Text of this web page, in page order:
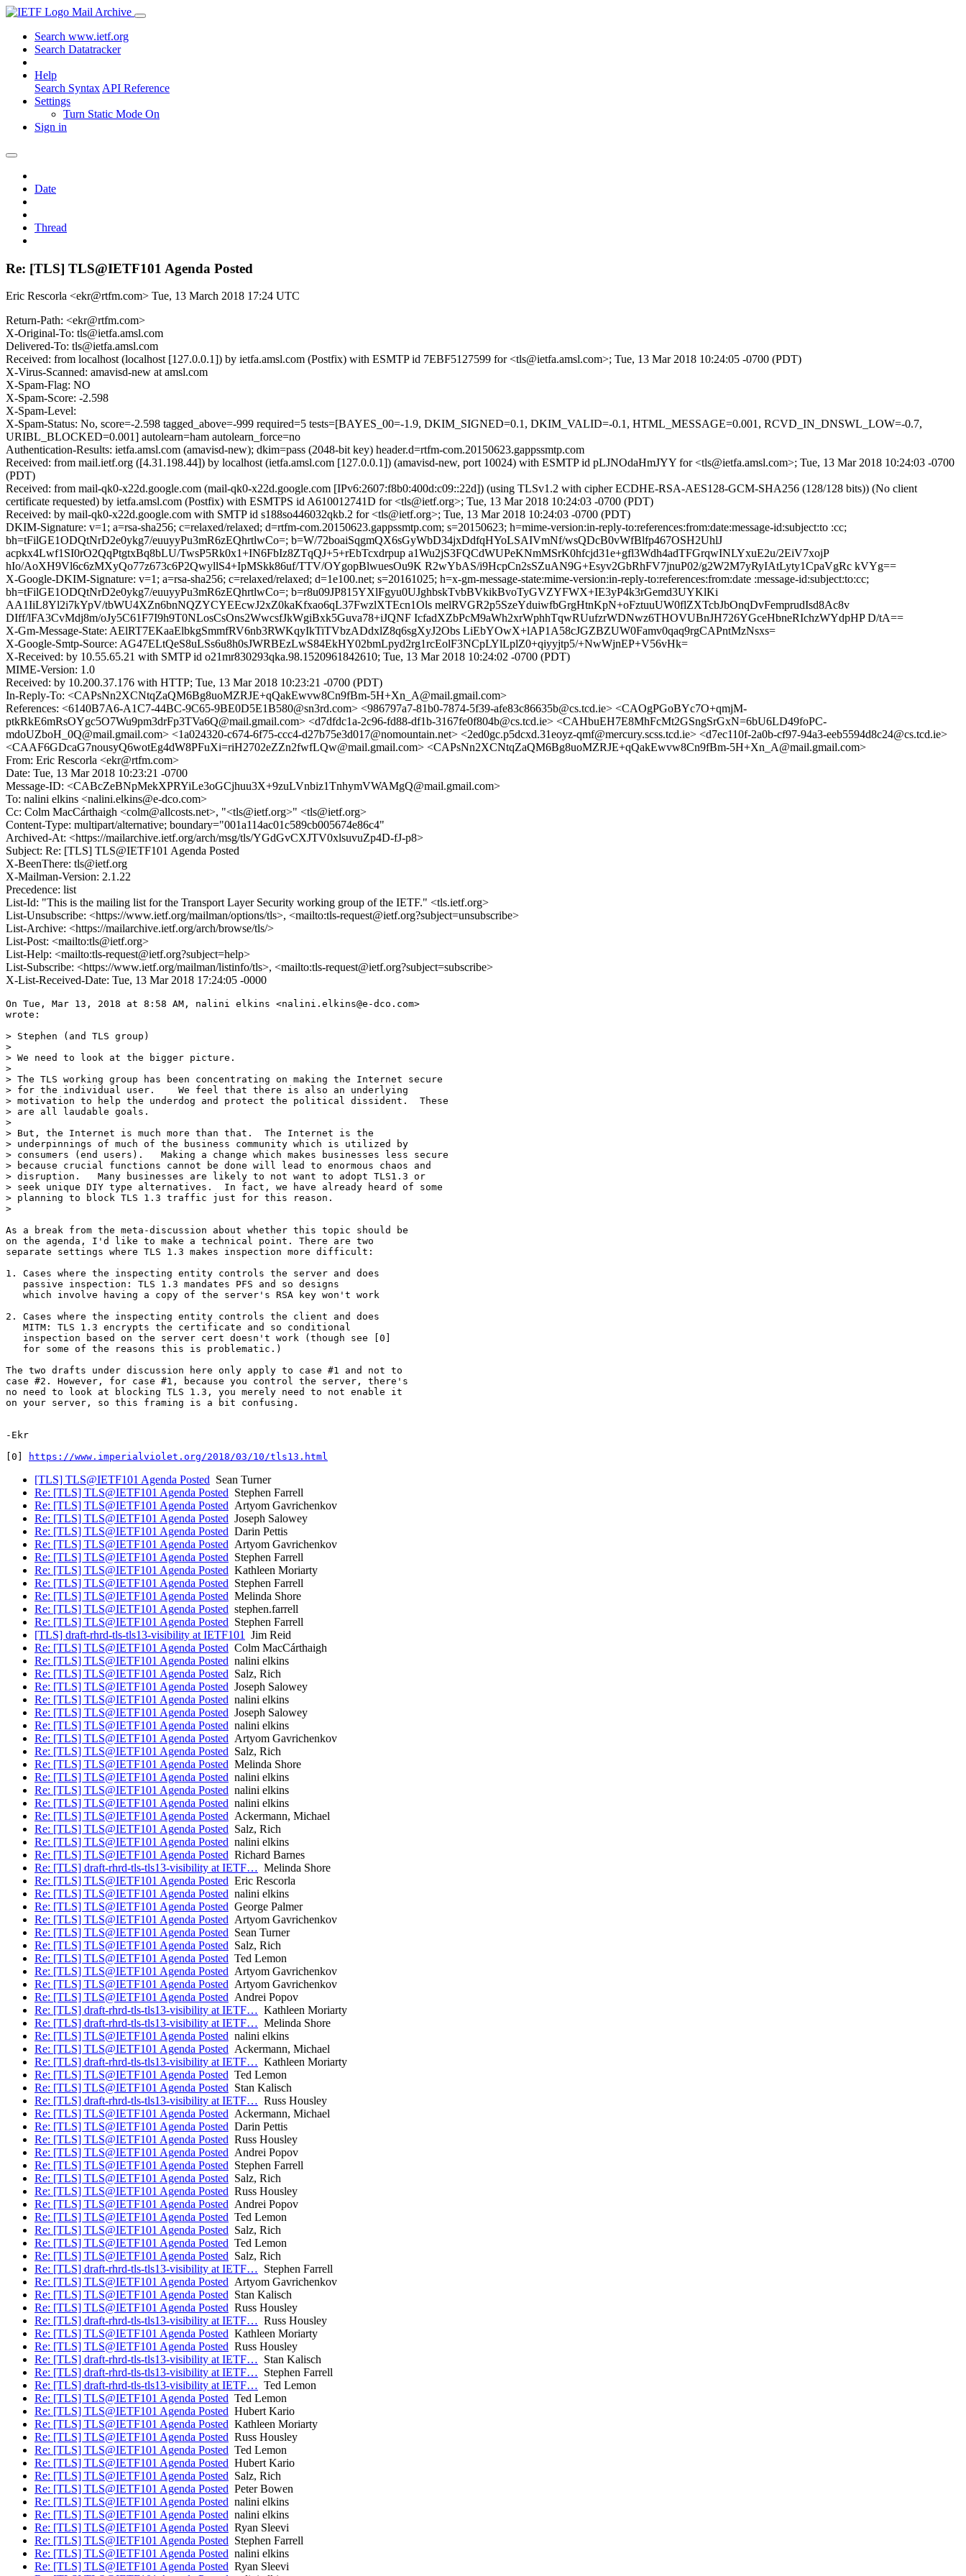
Mail Archive
Search www.ietf.org
Search Datatracker
Help
Search Syntax API Reference
Settings
Turn Static Mode On
Sign in
Date
Thread
Re: [TLS] TLS@IETF101 Agenda Posted
Eric Rescorla <ekr@rtfm.com> Tue, 13 March 2018 17:24 UTC
Return-Path: <ekr@rtfm.com>
X-Original-To: tls@ietfa.amsl.com
Delivered-To: tls@ietfa.amsl.com
Received: from localhost (localhost [127.0.0.1]) by ietfa.amsl.com (Postfix) with ESMTP id 7EBF5127599 for <tls@ietfa.amsl.com>; Tue, 13 Mar 2018 10:24:05 -0700 (PDT)
X-Virus-Scanned: amavisd-new at amsl.com
X-Spam-Flag: NO
X-Spam-Score: -2.598
X-Spam-Level:
X-Spam-Status: No, score=-2.598 tagged_above=-999 required=5 tests=[BAYES_00=-1.9, DKIM_SIGNED=0.1, DKIM_VALID=-0.1, HTML_MESSAGE=0.001, RCVD_IN_DNSWL_LOW=-0.7,
URIBL_BLOCKED=0.001] autolearn=ham autolearn_force=no
Authentication-Results: ietfa.amsl.com (amavisd-new); dkim=pass (2048-bit key) header.d=rtfm-com.20150623.gappssmtp.com
Received: from mail.ietf.org ([4.31.198.44]) by localhost (ietfa.amsl.com [127.0.0.1]) (amavisd-new, port 10024) with ESMTP id pLJNOdaHmJYY for <tls@ietfa.amsl.com>; Tue, 13 Mar 2018 10:24:03 -0700
(PDT)
Received: from mail-qk0-x22d.google.com (mail-qk0-x22d.google.com [IPv6:2607:f8b0:400d:c09::22d]) (using TLSv1.2 with cipher ECDHE-RSA-AES128-GCM-SHA256 (128/128 bits)) (No client
certificate requested) by ietfa.amsl.com (Postfix) with ESMTPS id A610012741D for <tls@ietf.org>; Tue, 13 Mar 2018 10:24:03 -0700 (PDT)
Received: by mail-qk0-x22d.google.com with SMTP id s188so446032qkb.2 for <tls@ietf.org>; Tue, 13 Mar 2018 10:24:03 -0700 (PDT)
DKIM-Signature: v=1; a=rsa-sha256; c=relaxed/relaxed; d=rtfm-com.20150623.gappssmtp.com; s=20150623; h=mime-version:in-reply-to:references:from:date:message-id:subject:to :cc;
bh=tFilGE1ODQtNrD2e0ykg7/euuyyPu3mR6zEQhrtlwCo=; b=W/72boaiSqgmQX6sGyWbD34jxDdfqHYoLSAIVmNf/wsQDcB0vWfBlfp467OSH2UhlJ
acpkx4Lwf1SI0rO2QqPtgtxBq8bLU/TwsP5Rk0x1+IN6FbIz8ZTqQJ+5+rEbTcxdrpup a1Wu2jS3FQCdWUPeKNmMSrK0hfcjd31e+gfl3Wdh4adTFGrqwINLYxuE2u/2EiV7xojP
hIo/AoXH9Vl6c6zMXyQo77z673c6P2QwyllS4+IpMSkk86uf/TTV/OYgopBlwuesOu9K R2wYbAS/i9HcpCn2sSZuAN9G+Esyv2GbRhFV7jnuP02/g2W2M7yRyIAtLyty1CpaVgRc kVYg==
X-Google-DKIM-Signature: v=1; a=rsa-sha256; c=relaxed/relaxed; d=1e100.net; s=20161025; h=x-gm-message-state:mime-version:in-reply-to:references:from:date :message-id:subject:to:cc;
bh=tFilGE1ODQtNrD2e0ykg7/euuyyPu3mR6zEQhrtlwCo=; b=r8u09JP815YXlFgyu0UJghbskTvbBVkikBvoTyGVZYFWX+IE3yP4k3rGemd3UYKlKi
AA1IiL8Yl2i7kYpV/tbWU4XZn6bnNQZYCYEEcwJ2xZ0kaKfxao6qL37FwzlXTEcn1Ols melRVGR2p5SzeYduiwfbGrgHtnKpN+oFztuuUW0flZXTcbJbOnqDvFemprudIsd8Ac8v
DIff/lFA3CvMdj8m/oJy5C61F7I9h9T0NLosCsOns2WwcsfJkWgiBxk5Guva78+iJQNF IcfadXZbPcM9aWh2xrWphhTqwRUufzrWDNwz6THOVUBnJH726YGceHbneRIchzWYdpHP D/tA==
X-Gm-Message-State: AElRT7EKaaElbkgSmmfRV6nb3RWKqyIkTiTVbzADdxlZ8q6sgXyJ2Obs LiEbYOwX+lAP1A58cJGZBZUW0Famv0qaq9rgCAPntMzNsxs=
X-Google-Smtp-Source: AG47ELtQeS8uLSs6u8h0sJWRBEzLwS84EkHY02bmLpyd2rg1rcEolF3NCpLYlLplZ0+qiyyjtp5/+NwWjnEP+V56vHk=
X-Received: by 10.55.65.21 with SMTP id o21mr830293qka.98.1520961842610; Tue, 13 Mar 2018 10:24:02 -0700 (PDT)
MIME-Version: 1.0
Received: by 10.200.37.176 with HTTP; Tue, 13 Mar 2018 10:23:21 -0700 (PDT)
In-Reply-To: <CAPsNn2XCNtqZaQM6Bg8uoMZRJE+qQakEwvw8Cn9fBm-5H+Xn_A@mail.gmail.com>
References: <6140B7A6-A1C7-44BC-9C65-9BE0D5E1B580@sn3rd.com> <986797a7-81b0-7874-5f39-afe83c86635b@cs.tcd.ie> <CAOgPGoBYc7O+qmjM-
ptkRkE6mRsOYgc5O7Wu9pm3drFp3TVa6Q@mail.gmail.com> <d7dfdc1a-2c96-fd88-df1b-3167fe0f804b@cs.tcd.ie> <CAHbuEH7E8MhFcMt2GSngSrGxN=6bU6LD49foPC-
mdoUZboH_0Q@mail.gmail.com> <1a024320-c674-6f75-ccc4-d27b75e3d017@nomountain.net> <2ed0gc.p5dcxd.31eoyz-qmf@mercury.scss.tcd.ie> <d7ec110f-2a0b-cf97-94a3-eeb5594d8c24@cs.tcd.ie>
<CAAF6GDcaG7nousyQ6wotEg4dW8PFuXi=riH2702eZZn2fwfLQw@mail.gmail.com> <CAPsNn2XCNtqZaQM6Bg8uoMZRJE+qQakEwvw8Cn9fBm-5H+Xn_A@mail.gmail.com>
From: Eric Rescorla <ekr@rtfm.com>
Date: Tue, 13 Mar 2018 10:23:21 -0700
Message-ID: <CABcZeBNpMekXPRYiLe3oGCjhuu3X+9zuLVnbiz1TnhymVWAMgQ@mail.gmail.com>
To: nalini elkins <nalini.elkins@e-dco.com>
Cc: Colm MacCárthaigh <colm@allcosts.net>, "<tls@ietf.org>" <tls@ietf.org>
Content-Type: multipart/alternative; boundary="001a114ac01c589cb005674e86c4"
Archived-At: <https://mailarchive.ietf.org/arch/msg/tls/YGdGvCXJTV0xlsuvuZp4D-fJ-p8>
Subject: Re: [TLS] TLS@IETF101 Agenda Posted
X-BeenThere: tls@ietf.org
X-Mailman-Version: 2.1.22
Precedence: list
List-Id: "This is the mailing list for the Transport Layer Security working group of the IETF." <tls.ietf.org>
List-Unsubscribe: <https://www.ietf.org/mailman/options/tls>, <mailto:tls-request@ietf.org?subject=unsubscribe>
List-Archive: <https://mailarchive.ietf.org/arch/browse/tls/>
List-Post: <mailto:tls@ietf.org>
List-Help: <mailto:tls-request@ietf.org?subject=help>
List-Subscribe: <https://www.ietf.org/mailman/listinfo/tls>, <mailto:tls-request@ietf.org?subject=subscribe>
X-List-Received-Date: Tue, 13 Mar 2018 17:24:05 -0000
On Tue, Mar 13, 2018 at 8:58 AM, nalini elkins <nalini.elkins@e-dco.com>
wrote:
> Stephen (and TLS group)
>
> We need to look at the bigger picture.
>
> The TLS working group has been concentrating on making the Internet secure
> for the individual user.    We feel that there is also an underlying
> motivation to help the underdog and protect the political dissident.  These
> are all laudable goals.
>
> But, the Internet is much more than that.  The Internet is the
> underpinnings of much of the business community which is utilized by
> consumers (end users).   Making a change which makes businesses less secure
> because crucial functions cannot be done will lead to enormous chaos and
> disruption.   Many businesses are likely to not want to adopt TLS1.3 or
> seek unique DIY type alternatives.  In fact, we have already heard of some
> planning to block TLS 1.3 traffic just for this reason.
>
As a break from the meta-discussion about whether this topic should be
on the agenda, I'd like to make a technical point. There are two
separate settings where TLS 1.3 makes inspection more difficult:
1. Cases where the inspecting entity controls the server and does
   passive inspection: TLS 1.3 mandates PFS and so designs
   which involve having a copy of the server's RSA key won't work
2. Cases where the inspecting entity controls the client and does
   MITM: TLS 1.3 encrypts the certificate and so conditional
   inspection based on the server cert doesn't work (though see [0]
   for some of the reasons this is problematic.)
The two drafts under discussion here only apply to case #1 and not to
case #2. However, for case #1, because you control the server, there's
no need to look at blocking TLS 1.3, you merely need to not enable it
on your server, so this framing is a bit confusing.
-Ekr
[0]
https://www.imperialviolet.org/2018/03/10/tls13.html
[TLS] TLS@IETF101 Agenda Posted Sean Turner
Re: [TLS] TLS@IETF101 Agenda Posted Stephen Farrell
Re: [TLS] TLS@IETF101 Agenda Posted Artyom Gavrichenkov
Re: [TLS] TLS@IETF101 Agenda Posted Joseph Salowey
Re: [TLS] TLS@IETF101 Agenda Posted Darin Pettis
Re: [TLS] TLS@IETF101 Agenda Posted Artyom Gavrichenkov
Re: [TLS] TLS@IETF101 Agenda Posted Stephen Farrell
Re: [TLS] TLS@IETF101 Agenda Posted Kathleen Moriarty
Re: [TLS] TLS@IETF101 Agenda Posted Stephen Farrell
Re: [TLS] TLS@IETF101 Agenda Posted Melinda Shore
Re: [TLS] TLS@IETF101 Agenda Posted stephen.farrell
Re: [TLS] TLS@IETF101 Agenda Posted Stephen Farrell
[TLS] draft-rhrd-tls-tls13-visibility at IETF101 Jim Reid
Re: [TLS] TLS@IETF101 Agenda Posted Colm MacCárthaigh
Re: [TLS] TLS@IETF101 Agenda Posted nalini elkins
Re: [TLS] TLS@IETF101 Agenda Posted Salz, Rich
Re: [TLS] TLS@IETF101 Agenda Posted Joseph Salowey
Re: [TLS] TLS@IETF101 Agenda Posted nalini elkins
Re: [TLS] TLS@IETF101 Agenda Posted Joseph Salowey
Re: [TLS] TLS@IETF101 Agenda Posted nalini elkins
Re: [TLS] TLS@IETF101 Agenda Posted Artyom Gavrichenkov
Re: [TLS] TLS@IETF101 Agenda Posted Salz, Rich
Re: [TLS] TLS@IETF101 Agenda Posted Melinda Shore
Re: [TLS] TLS@IETF101 Agenda Posted nalini elkins
Re: [TLS] TLS@IETF101 Agenda Posted nalini elkins
Re: [TLS] TLS@IETF101 Agenda Posted nalini elkins
Re: [TLS] TLS@IETF101 Agenda Posted Ackermann, Michael
Re: [TLS] TLS@IETF101 Agenda Posted Salz, Rich
Re: [TLS] TLS@IETF101 Agenda Posted nalini elkins
Re: [TLS] TLS@IETF101 Agenda Posted Richard Barnes
Re: [TLS] draft-rhrd-tls-tls13-visibility at IETF… Melinda Shore
Re: [TLS] TLS@IETF101 Agenda Posted Eric Rescorla
Re: [TLS] TLS@IETF101 Agenda Posted nalini elkins
Re: [TLS] TLS@IETF101 Agenda Posted George Palmer
Re: [TLS] TLS@IETF101 Agenda Posted Artyom Gavrichenkov
Re: [TLS] TLS@IETF101 Agenda Posted Sean Turner
Re: [TLS] TLS@IETF101 Agenda Posted Salz, Rich
Re: [TLS] TLS@IETF101 Agenda Posted Ted Lemon
Re: [TLS] TLS@IETF101 Agenda Posted Artyom Gavrichenkov
Re: [TLS] TLS@IETF101 Agenda Posted Artyom Gavrichenkov
Re: [TLS] TLS@IETF101 Agenda Posted Andrei Popov
Re: [TLS] draft-rhrd-tls-tls13-visibility at IETF… Kathleen Moriarty
Re: [TLS] draft-rhrd-tls-tls13-visibility at IETF… Melinda Shore
Re: [TLS] TLS@IETF101 Agenda Posted nalini elkins
Re: [TLS] TLS@IETF101 Agenda Posted Ackermann, Michael
Re: [TLS] draft-rhrd-tls-tls13-visibility at IETF… Kathleen Moriarty
Re: [TLS] TLS@IETF101 Agenda Posted Ted Lemon
Re: [TLS] TLS@IETF101 Agenda Posted Stan Kalisch
Re: [TLS] draft-rhrd-tls-tls13-visibility at IETF… Russ Housley
Re: [TLS] TLS@IETF101 Agenda Posted Ackermann, Michael
Re: [TLS] TLS@IETF101 Agenda Posted Darin Pettis
Re: [TLS] TLS@IETF101 Agenda Posted Russ Housley
Re: [TLS] TLS@IETF101 Agenda Posted Andrei Popov
Re: [TLS] TLS@IETF101 Agenda Posted Stephen Farrell
Re: [TLS] TLS@IETF101 Agenda Posted Salz, Rich
Re: [TLS] TLS@IETF101 Agenda Posted Russ Housley
Re: [TLS] TLS@IETF101 Agenda Posted Andrei Popov
Re: [TLS] TLS@IETF101 Agenda Posted Ted Lemon
Re: [TLS] TLS@IETF101 Agenda Posted Salz, Rich
Re: [TLS] TLS@IETF101 Agenda Posted Ted Lemon
Re: [TLS] TLS@IETF101 Agenda Posted Salz, Rich
Re: [TLS] draft-rhrd-tls-tls13-visibility at IETF… Stephen Farrell
Re: [TLS] TLS@IETF101 Agenda Posted Artyom Gavrichenkov
Re: [TLS] TLS@IETF101 Agenda Posted Stan Kalisch
Re: [TLS] TLS@IETF101 Agenda Posted Russ Housley
Re: [TLS] draft-rhrd-tls-tls13-visibility at IETF… Russ Housley
Re: [TLS] TLS@IETF101 Agenda Posted Kathleen Moriarty
Re: [TLS] TLS@IETF101 Agenda Posted Russ Housley
Re: [TLS] draft-rhrd-tls-tls13-visibility at IETF… Stan Kalisch
Re: [TLS] draft-rhrd-tls-tls13-visibility at IETF… Stephen Farrell
Re: [TLS] draft-rhrd-tls-tls13-visibility at IETF… Ted Lemon
Re: [TLS] TLS@IETF101 Agenda Posted Ted Lemon
Re: [TLS] TLS@IETF101 Agenda Posted Hubert Kario
Re: [TLS] TLS@IETF101 Agenda Posted Kathleen Moriarty
Re: [TLS] TLS@IETF101 Agenda Posted Russ Housley
Re: [TLS] TLS@IETF101 Agenda Posted Ted Lemon
Re: [TLS] TLS@IETF101 Agenda Posted Hubert Kario
Re: [TLS] TLS@IETF101 Agenda Posted Salz, Rich
Re: [TLS] TLS@IETF101 Agenda Posted Peter Bowen
Re: [TLS] TLS@IETF101 Agenda Posted nalini elkins
Re: [TLS] TLS@IETF101 Agenda Posted nalini elkins
Re: [TLS] TLS@IETF101 Agenda Posted Ryan Sleevi
Re: [TLS] TLS@IETF101 Agenda Posted Stephen Farrell
Re: [TLS] TLS@IETF101 Agenda Posted nalini elkins
Re: [TLS] TLS@IETF101 Agenda Posted Ryan Sleevi